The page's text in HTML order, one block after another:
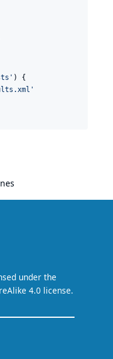
' ) {
'